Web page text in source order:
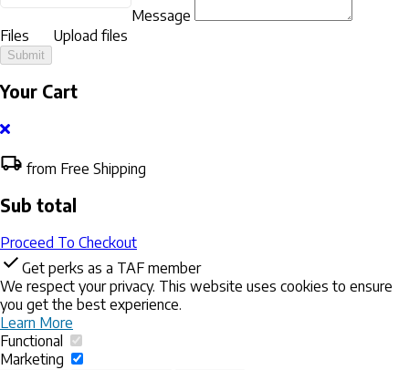
Message
Files
Upload files
Submit
Your Cart
from Free Shipping
Sub total
Proceed To Checkout
Get perks as a TAF member
We respect your privacy. This website uses cookies to ensure
you get the best experience.
Learn More
Functional
Marketing